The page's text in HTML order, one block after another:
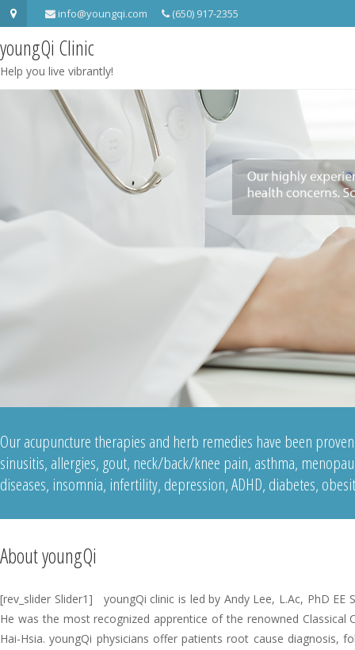
info@youngqi.com (650) 917-2355
youngQi Clinic
Help you live vibrantly!
Our acupuncture therapies and herb remedies have been
sinusitis, allergies, gout, neck/back/knee pain, asthma,
diseases, insomnia, infertility, depression, ADHD, diabetes,
About youngQi
[rev_slider Slider1] youngQi clinic is led by Andy Lee, L.Ac, PhD EE
He was the most recognized apprentice of the renowned Classical
Hai-Hsia. youngQi physicians offer patients root cause diagnosis,